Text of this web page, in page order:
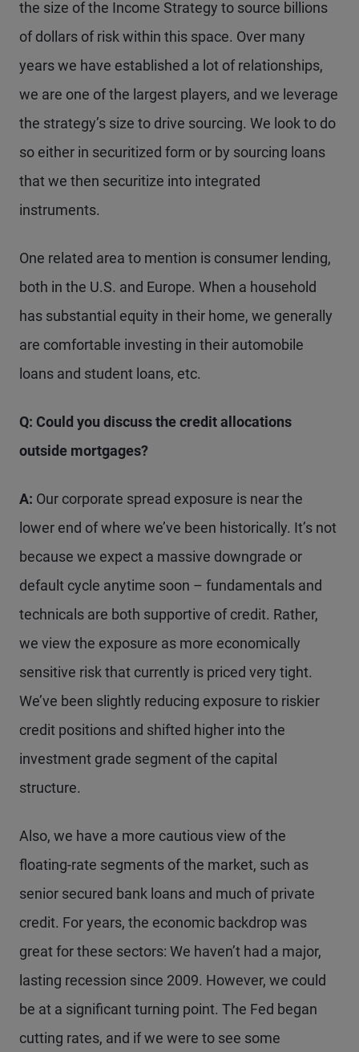
the size of the Income Strategy to source billions
of dollars of risk within this space. Over many
years we have established a lot of relationships,
we are one of the largest players, and we leverage
the strategy’s size to drive sourcing. We look to do
so either in securitized form or by sourcing loans
that we then securitize into integrated
instruments.
One related area to mention is consumer lending,
both in the U.S. and Europe. When a household
has substantial equity in their home, we generally
are comfortable investing in their automobile
loans and student loans, etc.
Q: Could you discuss the credit allocations
outside mortgages?
A: Our corporate spread exposure is near the
lower end of where we’ve been historically. It’s not
because we expect a massive downgrade or
default cycle anytime soon – fundamentals and
technicals are both supportive of credit. Rather,
we view the exposure as more economically
sensitive risk that currently is priced very tight.
We’ve been slightly reducing exposure to riskier
credit positions and shifted higher into the
investment grade segment of the capital
structure.
Also, we have a more cautious view of the
floating-rate segments of the market, such as
senior secured bank loans and much of private
credit. For years, the economic backdrop was
great for these sectors: We haven’t had a major,
lasting recession since 2009. However, we could
be at a significant turning point. The Fed began
cutting rates, and if we were to see some